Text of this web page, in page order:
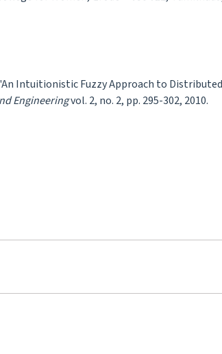
Intuitionistic Fuzzy Approach to Distributed
Engineeringvol. 2, no. 2, pp. 295-302, 2010.